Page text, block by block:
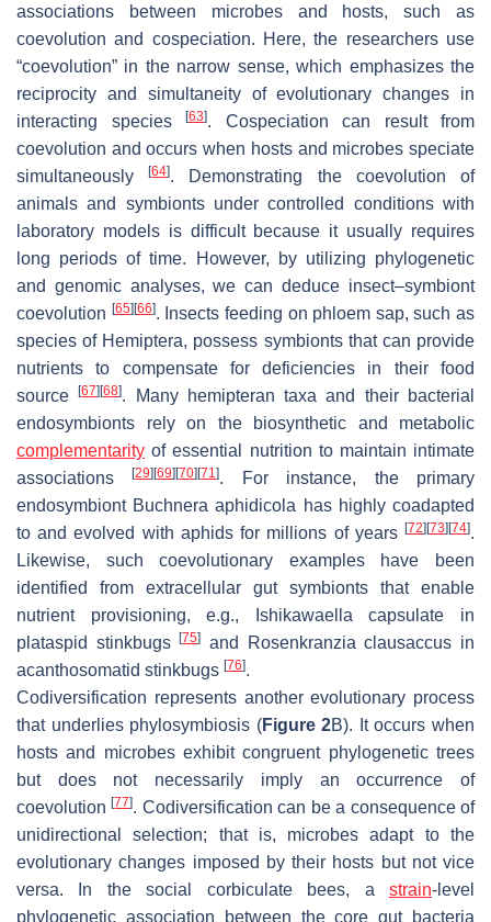
associations between microbes and hosts, such as
coevolution and cospeciation. Here, the researchers use
“coevolution” in the narrow sense, which emphasizes the
reciprocity and simultaneity of evolutionary changes in
interacting species
[63]. Cospeciation can result from
coevolution and occurs when hosts and microbes speciate
simultaneously[64]. Demonstrating the coevolution of
animals and symbionts under controlled conditions with
laboratory models is difficult because it usually requires
long periods of time. However, by utilizing phylogenetic
and genomic analyses, we can deduce insect–symbiont
coevolution [65][66]. Insects feeding on phloem sap, such as
species of Hemiptera, possess symbionts that can provide
nutrients to compensate for deficiencies in their food
source[67][68]. Many hemipteran taxa and their bacterial
endosymbionts rely on the biosynthetic and metabolic
complementarity of essential nutrition to maintain intimate
associations[29][69][70][71]. For instance, the primary
endosymbiont Buchnera aphidicola has highly coadapted
to and evolved with aphids for millions of years [72][73][74].
Likewise, such coevolutionary examples have been
identified from extracellular gut symbionts that enable
nutrient provisioning, e.g.,
Ishikawaella capsulate in
plataspid stinkbugs[75] and Rosenkranzia clausaccus in
acanthosomatid stinkbugs [76].
Codiversification represents another evolutionary process
that underlies phylosymbiosis (Figure 2B). It occurs when
hosts and microbes exhibit congruent phylogenetic trees
but does not necessarily imply an occurrence of
coevolution[77]. Codiversification can be a consequence of
unidirectional selection; that is, microbes adapt to the
evolutionary changes imposed by their hosts but not vice
versa. In the social corbiculate bees, a strain-level
phylogenetic association between the core gut bacteria